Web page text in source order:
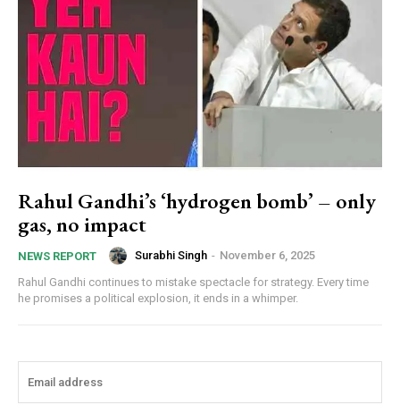
Rahul Gandhi’s ‘hydrogen bomb’ – only
gas, no impact
NEWS REPORT Surabhi Singh - November 6, 2025
Rahul Gandhi continues to mistake spectacle for strategy. Every time
he promises a political explosion, it ends in a whimper.